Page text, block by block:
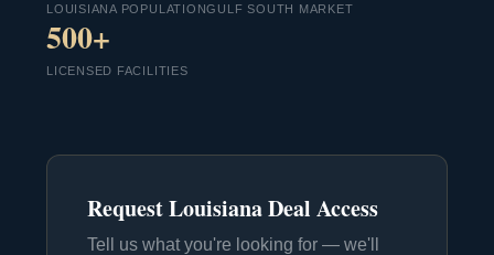
LOUISIANA POPULATIONGULF SOUTH MARKET
500+
LICENSED FACILITIES
Request Louisiana Deal Access
Tell us what you're looking for — we'll